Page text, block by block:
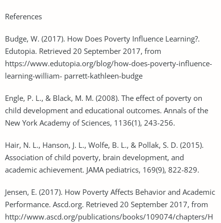
References
Budge, W. (2017). How Does Poverty Influence Learning?.
Edutopia. Retrieved 20 September 2017, from
https://www.edutopia.org/blog/how-does-poverty-influence-
learning-william- parrett-kathleen-budge
Engle, P. L., & Black, M. M. (2008). The effect of poverty on
child development and educational outcomes. Annals of the
New York Academy of Sciences, 1136(1), 243-256.
Hair, N. L., Hanson, J. L., Wolfe, B. L., & Pollak, S. D. (2015).
Association of child poverty, brain development, and
academic achievement. JAMA pediatrics, 169(9), 822-829.
Jensen, E. (2017). How Poverty Affects Behavior and Academic
Performance. Ascd.org. Retrieved 20 September 2017, from
http://www.ascd.org/publications/books/109074/chapters/H